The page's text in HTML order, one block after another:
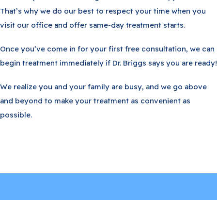
That’s why we do our best to respect your time when you
visit our office and offer same-day treatment starts.
Once you’ve come in for your first free consultation, we can
begin treatment immediately if Dr. Briggs says you are ready!
We realize you and your family are busy, and we go above
and beyond to make your treatment as convenient as
possible.